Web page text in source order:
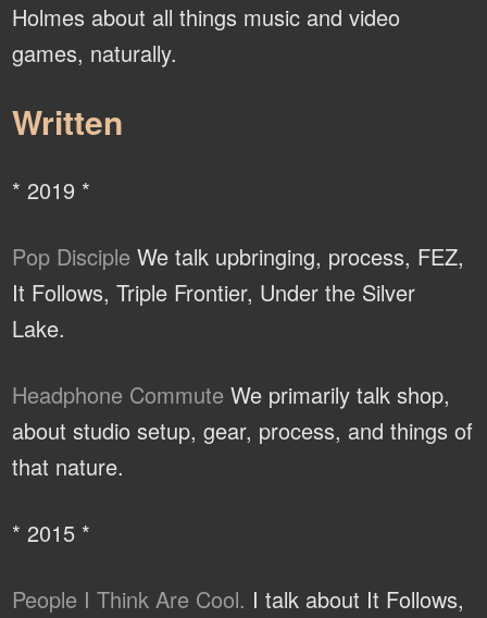
Holmes about all things music and video
games, naturally.
Written
* 2019 *
Pop Disciple We talk upbringing, process, FEZ,
It Follows, Triple Frontier, Under the Silver
Lake.
Headphone Commute We primarily talk shop,
about studio setup, gear, process, and things of
that nature.
* 2015 *
People I Think Are Cool. I talk about It Follows,